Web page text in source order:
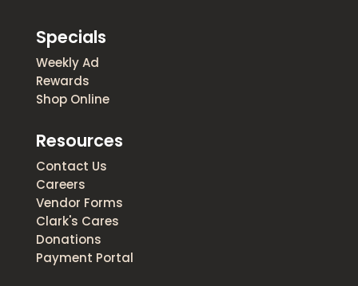
Specials
Weekly Ad
Rewards
Shop Online
Resources
Contact Us
Careers
Vendor Forms
Clark's Cares
Donations
Payment Portal